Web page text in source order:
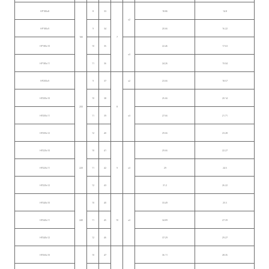
HP180x8
180 7
≤2
18.86 14.8
HP180x9 9 34 20.66 16.22
HP180x10 10 35
≤3
22.46 17.63
HP180x11 11 24.26 19.04
HP200x9
200
9 37 ≤2 23.66 18.57
HP200x10 10
≤3
25.66 20.14
HP200x11 11 39 27.66 21.71
HP200x12 12 40 29.66 23.28
HP220x10
220
10 41
9 ≤3
29.66 22.27
HP220x11 11 42 29 24.5
HP220x12 12 43 31.2 26.22
HP240x10
240
10 40
10 ≤3
33.49 25.5
HP240x11 11 45 34.89 27.39
HP240x12 12 46 37.29 29.27
HP260x10 10 47 36.11 28.35